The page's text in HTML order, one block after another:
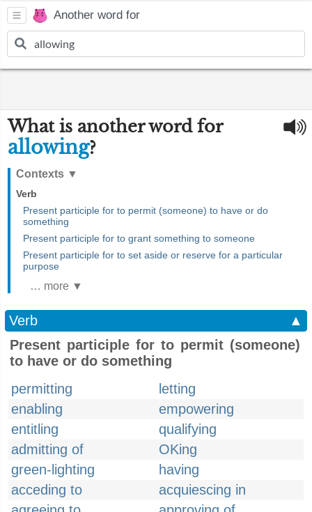
Another word for
What is another word for
allowing?
Contexts ▼
Verb
Present participle for to permit (someone) to have or do
something
Present participle for to grant something to someone
Present participle for to set aside or reserve for a particular
purpose
… more ▼
Verb
▲
Present participle for to permit (someone)
to have or do something
permitting
letting
enabling
empowering
entitling
qualifying
admitting of
OKing
green-lighting
having
acceding to
acquiescing in